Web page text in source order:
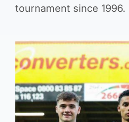
tournament since 1996.